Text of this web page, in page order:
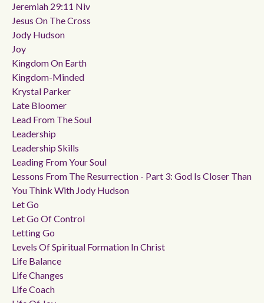
Jeremiah 29:11 Niv
Jesus On The Cross
Jody Hudson
Joy
Kingdom On Earth
Kingdom-Minded
Krystal Parker
Late Bloomer
Lead From The Soul
Leadership
Leadership Skills
Leading From Your Soul
Lessons From The Resurrection - Part 3: God Is Closer Than
You Think With Jody Hudson
Let Go
Let Go Of Control
Letting Go
Levels Of Spiritual Formation In Christ
Life Balance
Life Changes
Life Coach